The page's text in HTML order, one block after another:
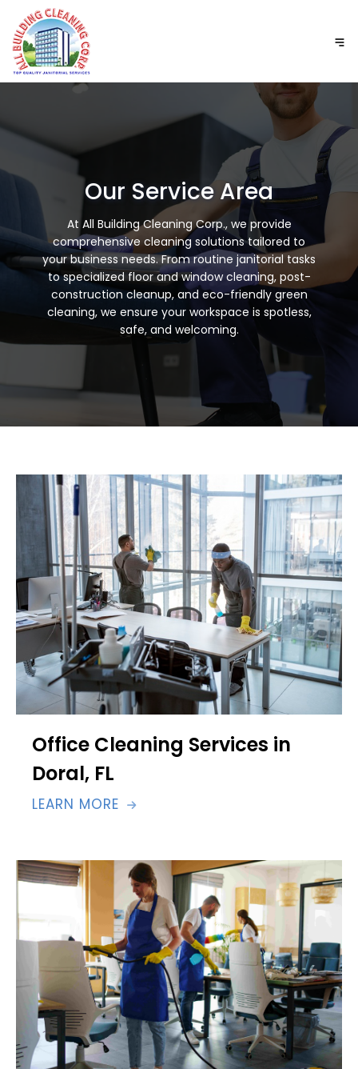
GET A FREE QUOTE
Our Service Area
At All Building Cleaning Corp., we provide
comprehensive cleaning solutions tailored to
your business needs. From routine janitorial tasks
to specialized floor and window cleaning, post-
construction cleanup, and eco-friendly green
cleaning, we ensure your workspace is spotless,
safe, and welcoming.
Office Cleaning Services in
Doral, FL
LEARN MORE 